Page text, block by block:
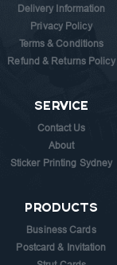
Delivery Information
Privacy Policy
Terms & Conditions
Refund & Returns Policy
SERVICE
Contact Us
About
Sticker Printing Sydney
PRODUCTS
Business Cards
Postcard & Invitation